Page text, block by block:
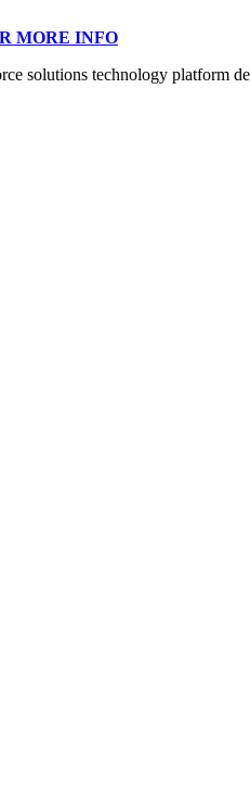
MORE INFO
solutions technology platform